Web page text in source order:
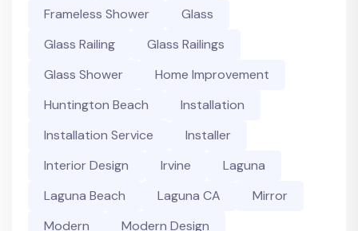
Frameless Shower
Glass
Glass Railing
Glass Railings
Glass Shower
Home Improvement
Huntington Beach
Installation
Installation Service
Installer
Interior Design
Irvine
Laguna
Laguna Beach
Laguna CA
Mirror
Modern
Modern Design